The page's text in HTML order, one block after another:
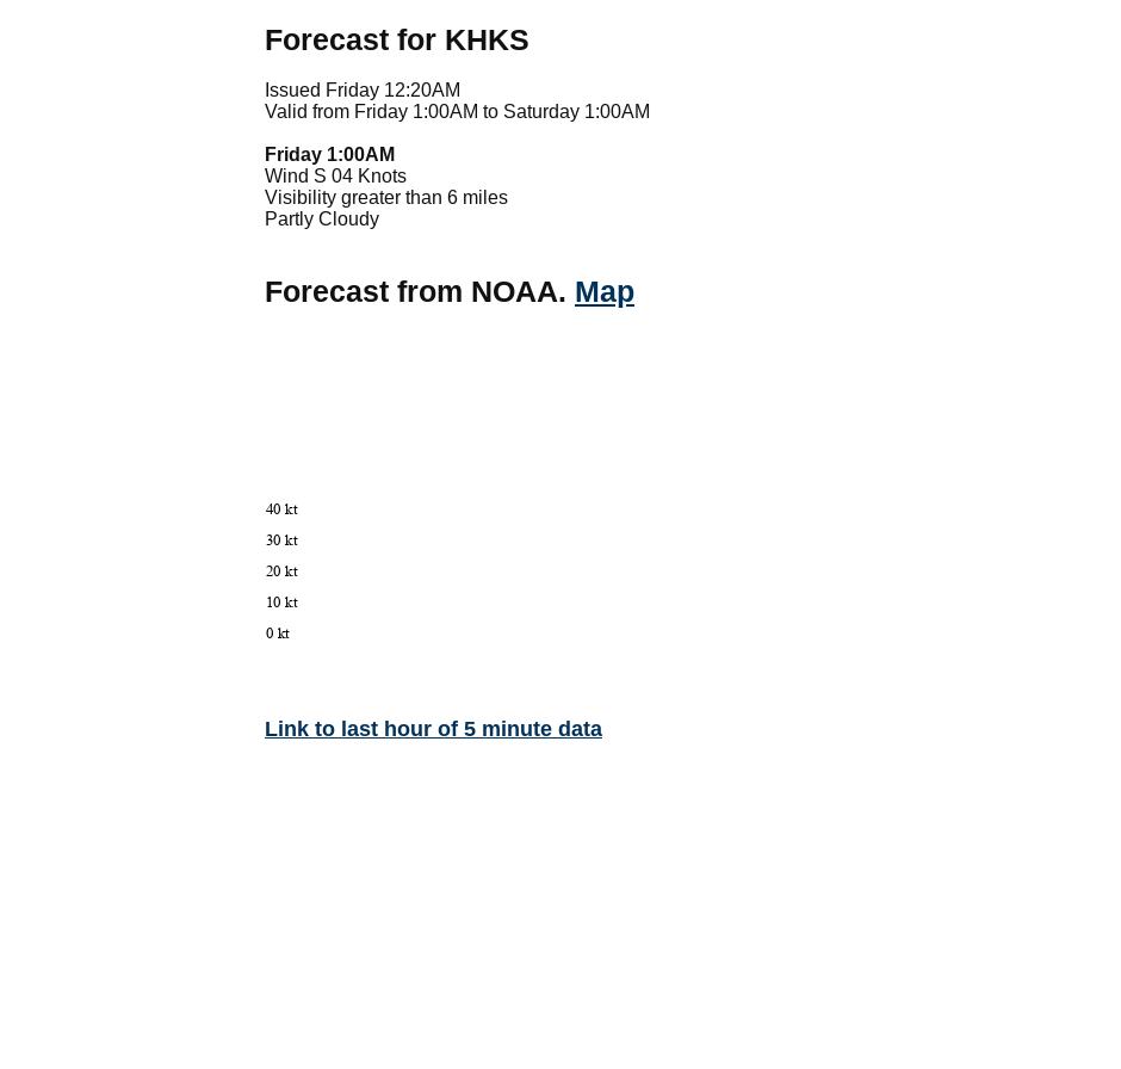
Forecast for KHKS
Issued Friday 12:20AM
Valid from Friday 1:00AM to Saturday 1:00AM
Friday 1:00AM
Wind S 04 Knots
Visibility greater than 6 miles
Partly Cloudy
Forecast from NOAA. Map
Link to last hour of 5 minute data